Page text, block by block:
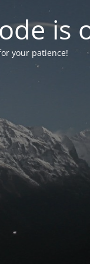
is
your patience!